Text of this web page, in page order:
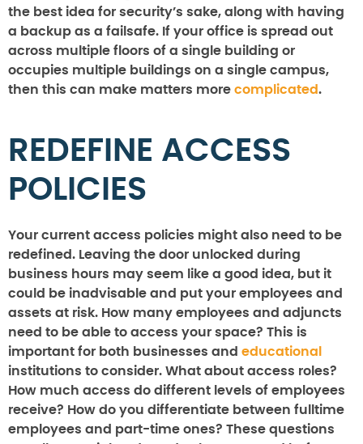
the best idea for security’s sake, along with having
a backup as a failsafe. If your office is spread out
across multiple floors of a single building or
occupies multiple buildings on a single campus,
then this can make matters more complicated.
REDEFINE ACCESS
POLICIES
Your current access policies might also need to be
redefined. Leaving the door unlocked during
business hours may seem like a good idea, but it
could be inadvisable and put your employees and
assets at risk. How many employees and adjuncts
need to be able to access your space? This is
important for both businesses and educational
institutions to consider. What about access roles?
How much access do different levels of employees
receive? How do you differentiate between fulltime
employees and part-time ones? These questions